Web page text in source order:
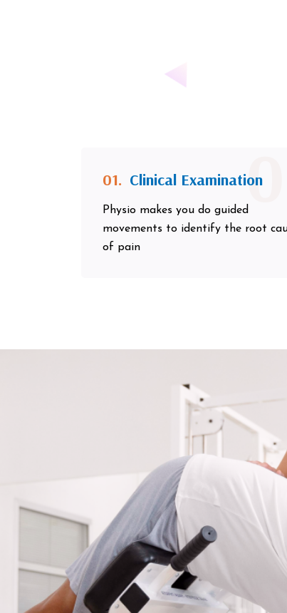
01
01. Clinical Examination
Physio makes you do guided
movements to identify the root
of pain